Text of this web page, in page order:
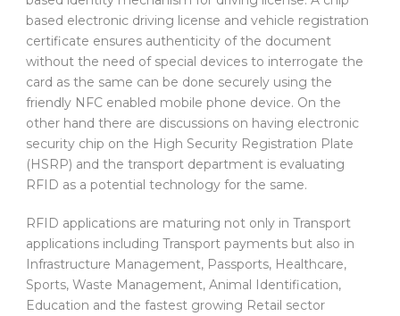
based electronic driving license and vehicle registration
certificate ensures authenticity of the document
without the need of special devices to interrogate the
card as the same can be done securely using the
friendly NFC enabled mobile phone device. On the
other hand there are discussions on having electronic
security chip on the High Security Registration Plate
(HSRP) and the transport department is evaluating
RFID as a potential technology for the same.
RFID applications are maturing not only in Transport
applications including Transport payments but also in
Infrastructure Management, Passports, Healthcare,
Sports, Waste Management, Animal Identification,
Education and the fastest growing Retail sector